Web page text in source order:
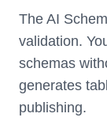
The AI
validation.
schemas
generates
publishing.